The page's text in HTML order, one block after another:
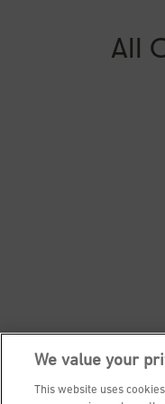
All
We value your
This website uses